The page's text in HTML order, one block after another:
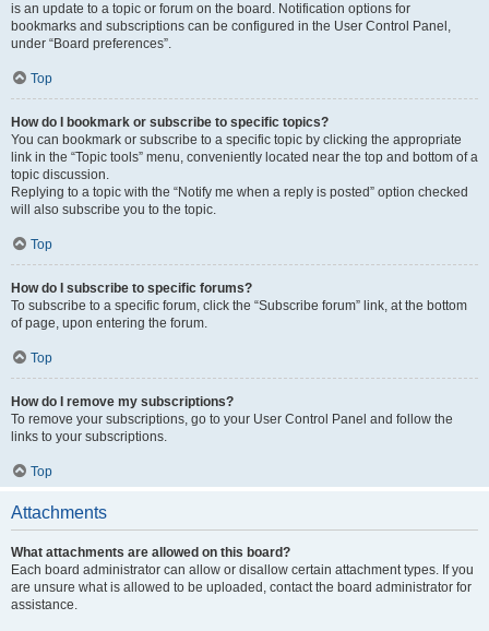
is an update to a topic or forum on the board. Notification options for
bookmarks and subscriptions can be configured in the User Control Panel,
under “Board preferences”.
Top
How do I bookmark or subscribe to specific topics?
You can bookmark or subscribe to a specific topic by clicking the appropriate
link in the “Topic tools” menu, conveniently located near the top and bottom of a
topic discussion.
Replying to a topic with the “Notify me when a reply is posted” option checked
will also subscribe you to the topic.
Top
How do I subscribe to specific forums?
To subscribe to a specific forum, click the “Subscribe forum” link, at the bottom
of page, upon entering the forum.
Top
How do I remove my subscriptions?
To remove your subscriptions, go to your User Control Panel and follow the
links to your subscriptions.
Top
Attachments
What attachments are allowed on this board?
Each board administrator can allow or disallow certain attachment types. If you
are unsure what is allowed to be uploaded, contact the board administrator for
assistance.